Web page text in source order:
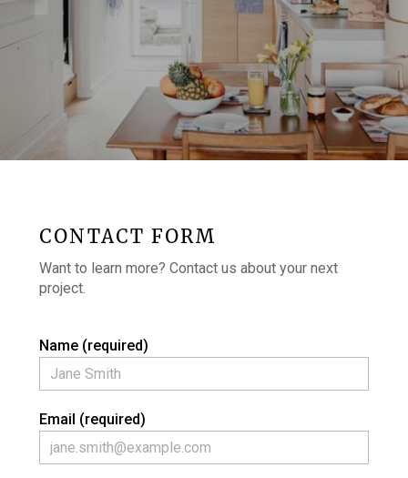
CONTACT FORM
Want to learn more? Contact us about your next
project.
Name (required)
Email (required)